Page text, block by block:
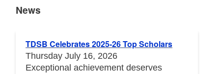
News
TDSB Celebrates 2025-26 Top Scholars
Thursday July 16, 2026
Exceptional achievement deserves